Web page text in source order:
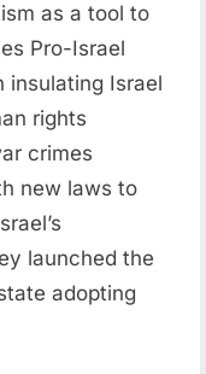
as a tool to
Pro-Israel
insulating Israel
rights
crimes
new laws to
launched the
adopting